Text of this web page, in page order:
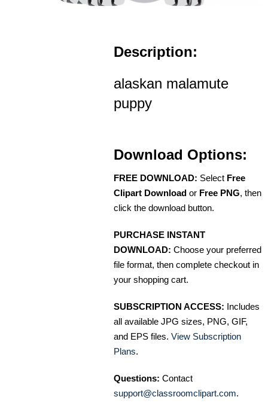
Description:
alaskan malamute
puppy
Download Options:
FREE DOWNLOAD: Select Free
Clipart Download or Free PNG, then
click the download button.
PURCHASE INSTANT
DOWNLOAD: Choose your preferred
file format, then complete checkout in
your shopping cart.
SUBSCRIPTION ACCESS: Includes
all available JPG sizes, PNG, GIF,
and EPS files. View Subscription
Plans.
Questions: Contact
support@classroomclipart.com.